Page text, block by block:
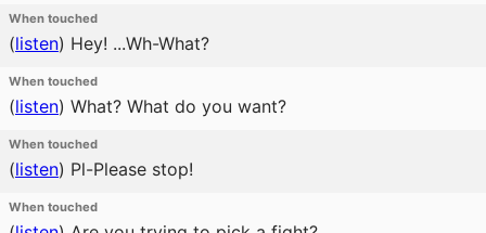
When touched
(listen) Hey! ...Wh-What?
When touched
(listen) What? What do you want?
When touched
(listen) Pl-Please stop!
When touched